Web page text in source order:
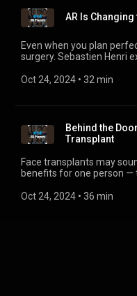
AR Is Changing
Even when you plan
surgery. Sebastien Henri
shares how the
Oct 24, 2024 • 32 min
Behind the
Transplant
Face transplants may
benefits for one person —
about the key insights
Oct 24, 2024 • 36 min